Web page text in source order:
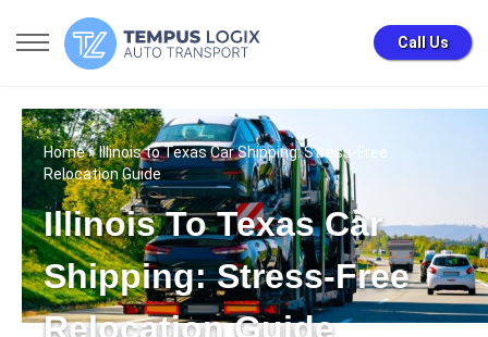
Call Us
Home» Illinois to Texas Car Shipping: Stress-Free
Relocation Guide
Illinois To Texas Car
Shipping: Stress-Free
Relocation Guide